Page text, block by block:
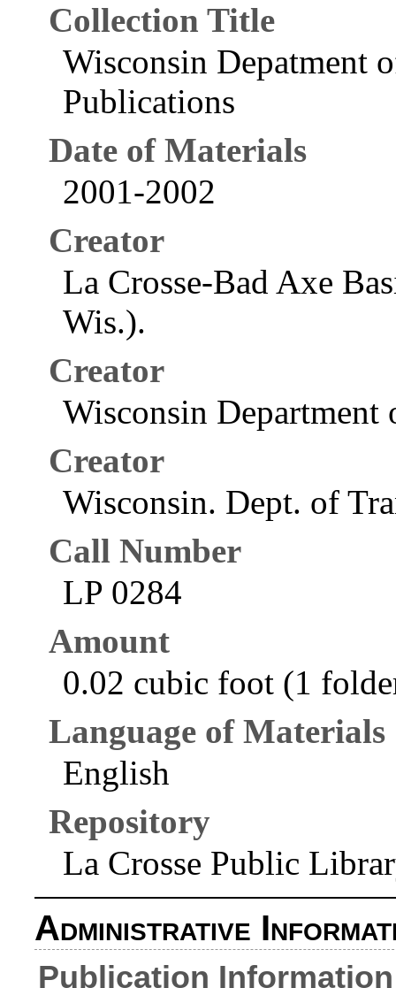
Collection Title
Wisconsin Depatment
Publications
Date of Materials
2001-2002
Creator
La Crosse-Bad Axe
Wis.).
Creator
Wisconsin Department
Creator
Wisconsin. Dept. of
Call Number
LP 0284
Amount
0.02 cubic foot (1
Language of Materials
English
Repository
La Crosse Public
Administrative
Publication Information